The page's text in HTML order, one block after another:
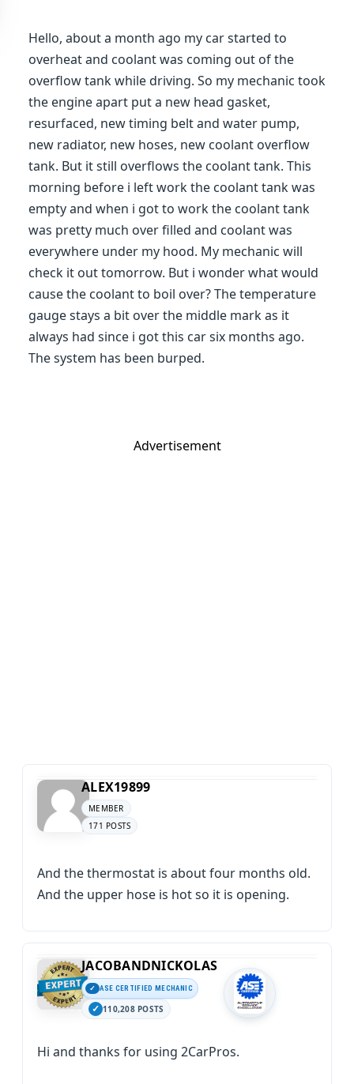
Hello, about a month ago my car started to
overheat and coolant was coming out of the
overflow tank while driving. So my mechanic took
the engine apart put a new head gasket,
resurfaced, new timing belt and water pump,
new radiator, new hoses, new coolant overflow
tank. But it still overflows the coolant tank. This
morning before i left work the coolant tank was
empty and when i got to work the coolant tank
was pretty much over filled and coolant was
everywhere under my hood. My mechanic will
check it out tomorrow. But i wonder what would
cause the coolant to boil over? The temperature
gauge stays a bit over the middle mark as it
always had since i got this car six months ago.
The system has been burped.
Advertisement
ALEX19899
MEMBER
171 POSTS
And the thermostat is about four months old.
And the upper hose is hot so it is opening.
JACOBANDNICKOLAS
ASE CERTIFIED MECHANIC
110,208 POSTS
Hi and thanks for using 2CarPros.